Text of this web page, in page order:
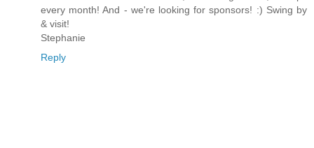
every month! And - we're looking for sponsors! :) Swing by
& visit!
Stephanie
Reply